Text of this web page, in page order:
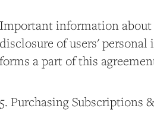
Important information about
disclosure of users'
forms a part of this
5. Purchasing Subscriptions